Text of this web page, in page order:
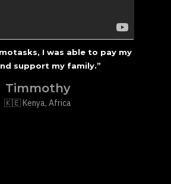
I was able to pay my
support my family.”
Timmothy
🇰🇪 Kenya, Africa